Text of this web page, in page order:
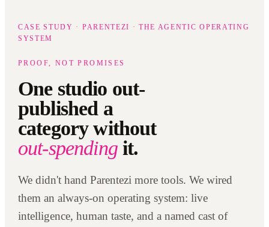
CASE STUDY · PARENTEZI · THE AGENTIC OPERATING
SYSTEM
PROOF, NOT PROMISES
One studio out-
published a
category without
out-spendingit.
We didn't hand Parentezi more tools. We wired
them an always-on operating system: live
intelligence, human taste, and a named cast of